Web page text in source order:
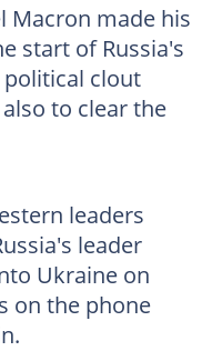
Macron made his
start of Russia's
clout
to clear the
leaders
leader
Ukraine on
on the phone